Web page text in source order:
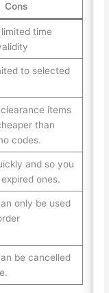
Cons
time
to selected
items
than
codes.
and so you
ones.
only be used
be cancelled